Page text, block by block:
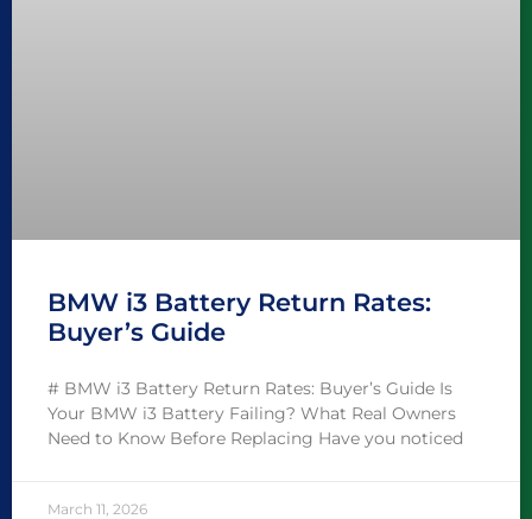
BMW i3 Battery Return Rates:
Buyer’s Guide
# BMW i3 Battery Return Rates: Buyer’s Guide Is
Your BMW i3 Battery Failing? What Real Owners
Need to Know Before Replacing Have you noticed
March 11, 2026